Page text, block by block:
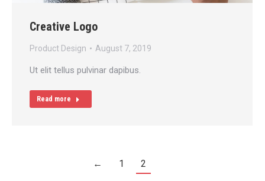
Creative Logo
Product Design August 7, 2019
Ut elit tellus pulvinar dapibus.
Read more
← 1 2